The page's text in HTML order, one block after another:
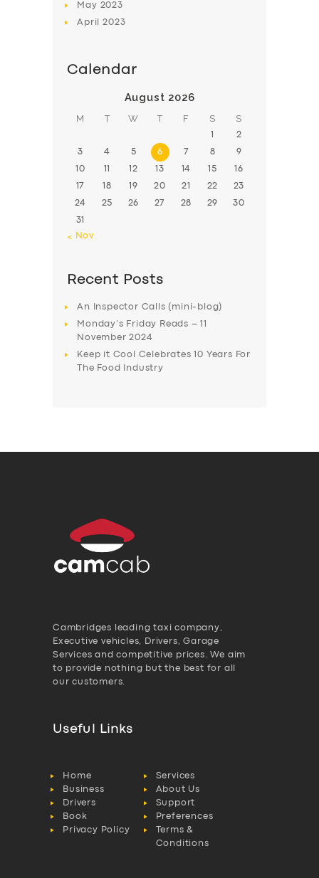
May 2023
April2023
Calendar
August 2026
M T W T F S S
1 2
3 4 5 6 7 8 9
10 11 12 13 14 15 16
17 18 19 20 21 22 23
24 25 26 27 28 29 30
31
« Nov
Recent Posts
An Inspector Calls (mini-blog)
Monday’s Friday Reads – 11
November 2024
Keep it Cool Celebrates 10 Years For
The Food Industry
Cambridges leading taxi company,
Executive vehicles, Drivers, Garage
Services and competitive prices. We aim
to provide nothing but the best for all
our customers.
Useful Links
Home
Services
Business
About Us
Drivers
Support
Book
Preferences
Privacy Policy
Terms &
Conditions